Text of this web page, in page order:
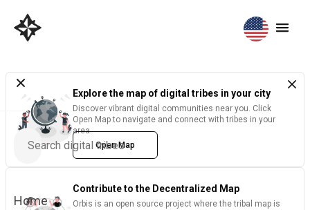
Home
Explore the map of digital tribes in your city
Discover vibrant digital communities near you. Click
Open Map to navigate and connect with tribes in your
area.
Open Map
Contribute to the Decentralized Map
Orbis is an open source project where the tribal map is